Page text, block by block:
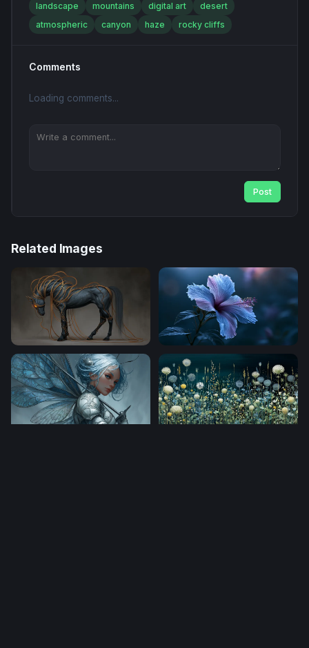
landscape mountains digital art
desert
atmospheric
canyon haze rocky cliffs
Comments
Loading comments...
Post
Related Images